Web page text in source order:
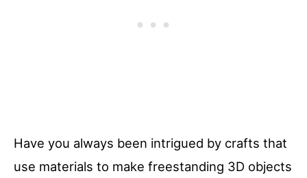
Have you always been intrigued by crafts that
use materials to make freestanding 3D objects